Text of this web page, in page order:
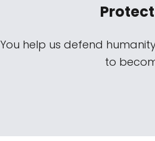
You help us defend
to